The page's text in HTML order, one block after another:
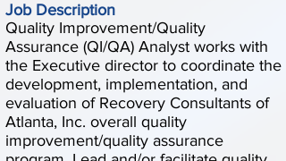
Job Description
Quality Improvement/Quality
Assurance (QI/QA) Analyst works with
the Executive director to coordinate the
development, implementation, and
evaluation of Recovery Consultants of
Atlanta, Inc. overall quality
improvement/quality assurance